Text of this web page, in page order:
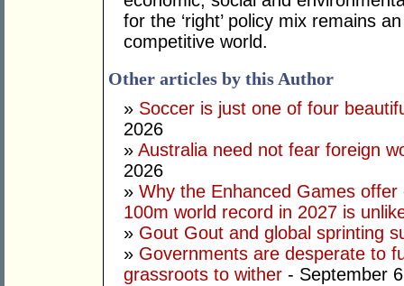
for the ‘right’ policy mix remains
competitive world.
Other articles by this Author
» Soccer is just one of four
2026
» Australia need not fear foreign
2026
» Why the Enhanced Games
100m world record in 2027 is
» Gout Gout and global sprinting
» Governments are desperate to
grassroots to wither - September